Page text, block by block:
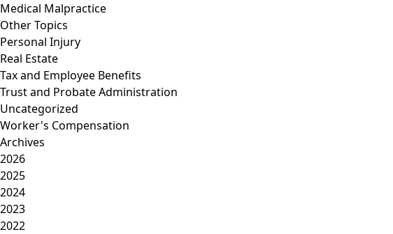
Medical Malpractice
Other Topics
Personal Injury
Real Estate
Tax and Employee Benefits
Trust and Probate Administration
Uncategorized
Worker's Compensation
Archives
2026
2025
2024
2023
2022